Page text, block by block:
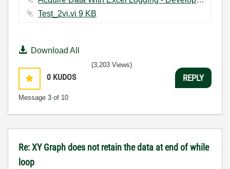
Test_2vi.vi ‏9 KB
Download All
0 KUDOS
Message 3 of 10
(3,203 Views)
REPLY
Re: XY Graph does not retain the data at end of while
loop